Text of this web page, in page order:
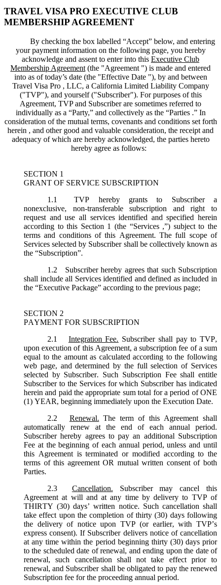
TRAVEL VISA PRO EXECUTIVE CLUB
MEMBERSHIP AGREEMENT
By checking the box labelled “Accept” below, and entering
your payment information on the following page, you hereby
acknowledge and assent to enter into this Executive Club
Membership Agreement (the "Agreement ") is made and entered
into as of today’s date (the "Effective Date "), by and between
Travel Visa Pro , LLC, a California Limited Liability Company
("TVP"), and yourself ("Subscriber"). For purposes of this
Agreement, TVP and Subscriber are sometimes referred to
individually as a “Party,” and collectively as the “Parties .” In
consideration of the mutual terms, covenants and conditions set forth
herein , and other good and valuable consideration, the receipt and
adequacy of which are hereby acknowledged, the parties hereto
hereby agree as follows:
SECTION 1
GRANT OF SERVICE SUBSCRIPTION
1.1
TVP hereby grants to Subscriber a
nonexclusive, non-transferable subscription and right to
request and use all services identified and specified herein
according to this Section 1 (the “Services ,”) subject to the
terms and conditions of this Agreement. The full scope of
Services selected by Subscriber shall be collectively known as
the “Subscription”.
1.2
Subscriber hereby agrees that such Subscription
shall include all Services identified and defined as included in
the “Executive Package” according to the previous page;
SECTION 2
PAYMENT FOR SUBSCRIPTION
2.1
Integration Fee. Subscriber shall pay to TVP,
upon execution of this Agreement, a subscription fee of a sum
equal to the amount as calculated according to the following
web page, and determined by the full selection of Services
selected by Subscriber. Such Subscription Fee shall entitle
Subscriber to the Services for which Subscriber has indicated
herein and paid the appropriate sum total for a period of ONE
(1) YEAR, beginning immediately upon the Execution Date.
2.2
Renewal. The term of this Agreement shall
automatically renew at the end of each annual period.
Subscriber hereby agrees to pay an additional Subscription
Fee at the beginning of each annual period, unless and until
this Agreement is terminated or modified according to the
terms of this agreement OR mutual written consent of both
Parties.
2.3
Cancellation. Subscriber may cancel this
Agreement at will and at any time by delivery to TVP of
THIRTY (30) days’ written notice. Such cancellation shall
take effect upon the completion of thirty (30) days following
the delivery of notice upon TVP (or earlier, with TVP’s
express consent). If Subscriber delivers notice of cancellation
at any time within the period beginning thirty (30) days prior
to the scheduled date of renewal, and ending upon the date of
renewal, such cancellation shall not take effect prior to
renewal, and Subscriber shall be obligated to pay the renewed
Subscription fee for the proceeding annual period.